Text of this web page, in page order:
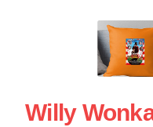
Willy